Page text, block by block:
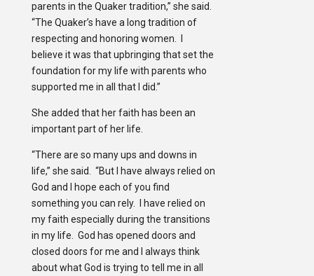
parents in the Quaker tradition,” she said.
“The Quaker’s have a long tradition of
respecting and honoring women. I
believe it was that upbringing that set the
foundation for my life with parents who
supported me in all that I did.”
She added that her faith has been an
important part of her life.
“There are so many ups and downs in
life,” she said. “But I have always relied on
God and I hope each of you find
something you can rely. I have relied on
my faith especially during the transitions
in my life. God has opened doors and
closed doors for me and I always think
about what God is trying to tell me in all